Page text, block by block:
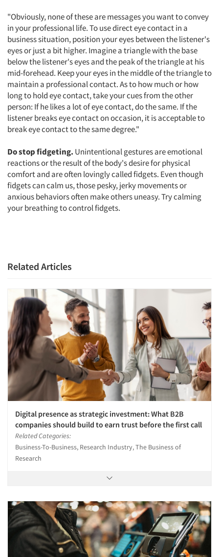
Articles & Videos
Companies
Events
Jobs
Resources
"Obviously, none of these are messages you want to convey
in your professional life. To use direct eye contact in a
business situation, position your eyes between the listener's
eyes or just a bit higher. Imagine a triangle with the base
below the listener's eyes and the peak of the triangle at his
mid-forehead. Keep your eyes in the middle of the triangle to
maintain a professional contact. As to how much or how
long to hold eye contact, take your cues from the other
person: If he likes a lot of eye contact, do the same. If the
listener breaks eye contact on occasion, it is acceptable to
break eye contact to the same degree."
Do stop fidgeting. Unintentional gestures are emotional
reactions or the result of the body's desire for physical
comfort and are often lovingly called fidgets. Even though
fidgets can calm us, those pesky, jerky movements or
anxious behaviors often make others uneasy. Try calming
your breathing to control fidgets.
Related Articles
Digital presence as strategic investment: What B2B
companies should build to earn trust before the first call
Related Categories:
Business-To-Business, Research Industry, The Business of
Research